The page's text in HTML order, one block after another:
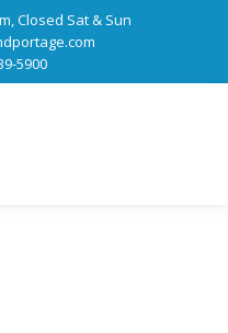
Closed Sat & Sun
5900